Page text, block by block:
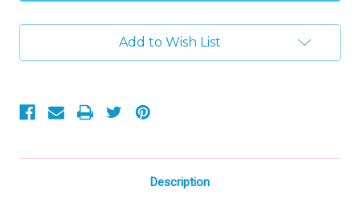
Ultra-
Security
Blanket
Blanket
Ultra-
Security
Blanket
Add to Wish List
Description